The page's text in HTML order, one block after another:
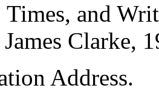
and
Clarke,
Address.